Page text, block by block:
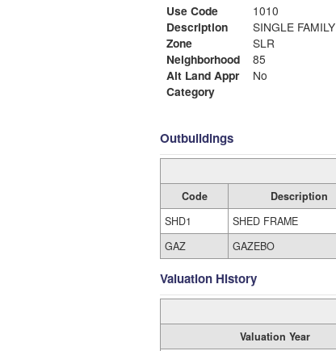
Use Code
1010
Description
SINGLE FAMILY
Zone
SLR
Neighborhood
85
Alt Land Appr
No
Category
Outbuildings
Code Description
SHD1
SHED FRAME
GAZ
GAZEBO
Valuation History
Valuation Year